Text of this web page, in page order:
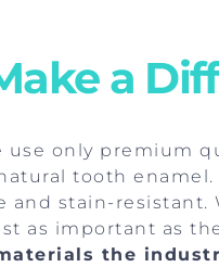
a
use only premium
tooth enamel.
and stain-resistant.
as important as
the